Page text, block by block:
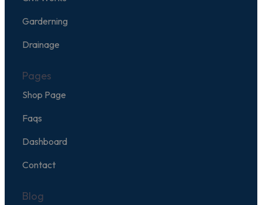
Garderning
Drainage
Pages
Shop Page
Faqs
Dashboard
Contact
Blog